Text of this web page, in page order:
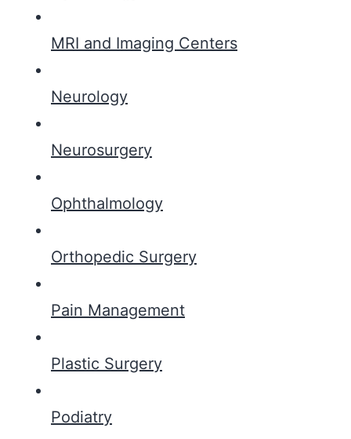
MRI and Imaging Centers
Neurology
Neurosurgery
Ophthalmology
Orthopedic Surgery
Pain Management
Plastic Surgery
Podiatry